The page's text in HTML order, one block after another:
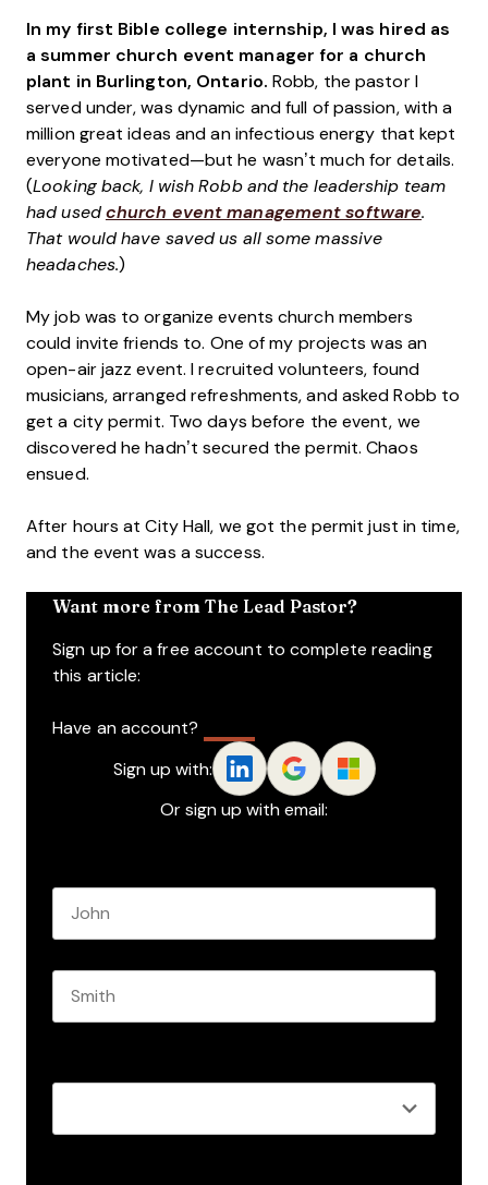
In my first Bible college internship, I was hired as
a summer church event manager for a church
plant in Burlington, Ontario.Robb, the pastor I
served under, was dynamic and full of passion, with a
million great ideas and an infectious energy that kept
everyone motivated—but he wasn’t much for details.
(Looking back, I wish Robb and the leadership team
had used church event management software.
That would have saved us all some massive
headaches.)
My job was to organize events church members
could invite friends to. One of my projects was an
open-air jazz event. I recruited volunteers, found
musicians, arranged refreshments, and asked Robb to
get a city permit. Two days before the event, we
discovered he hadn’t secured the permit. Chaos
ensued.
After hours at City Hall, we got the permit just in time,
and the event was a success.
Want more from The Lead Pastor?
Sign up for a free account to complete reading
this article:
Have an account?
Sign up with:
Or sign up with email: